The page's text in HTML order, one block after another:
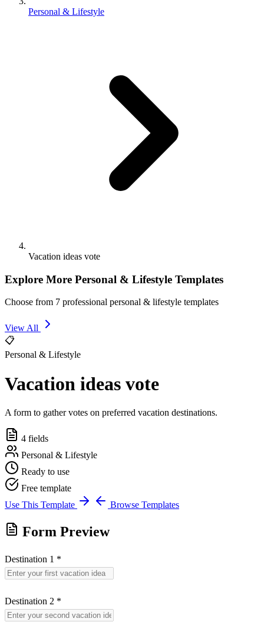
Personal & Lifestyle
Vacation ideas vote
Explore More Personal & Lifestyle Templates
Choose from 7 professional personal & lifestyle templates
View All
📋
Personal & Lifestyle
Vacation ideas vote
A form to gather votes on preferred vacation destinations.
4 fields
Personal & Lifestyle
Ready to use
Free template
Use This Template
Browse Templates
Form Preview
Destination 1 *
Destination 2 *